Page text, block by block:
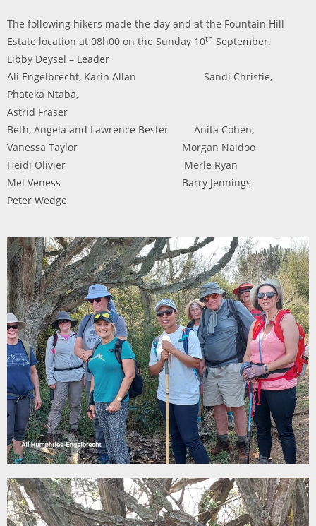
The following hikers made the day and at the Fountain Hill
Estate location at 08h00 on the Sunday 10th September.
Libby Deysel – Leader
Ali Engelbrecht, Karin Allan Sandi Christie,
Phateka Ntaba,
Astrid Fraser
Beth, Angela and Lawrence Bester Anita Cohen,
Vanessa Taylor Morgan Naidoo
Heidi Olivier Merle Ryan
Mel Veness Barry Jennings
Peter Wedge